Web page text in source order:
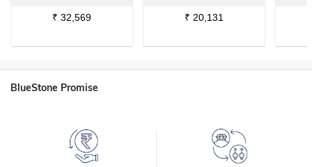
₹ 32,569 ₹ 20,131
BlueStone Promise